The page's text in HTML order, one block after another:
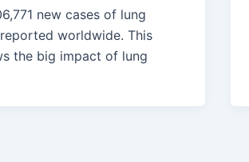
new cases of lung
worldwide. This
the big impact of lung